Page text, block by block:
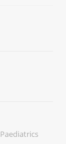
Paediatrics